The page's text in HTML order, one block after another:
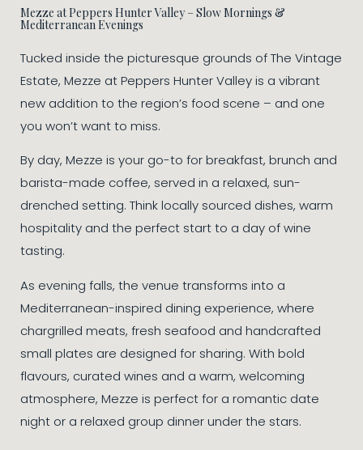
Mezze at Peppers Hunter Valley – Slow Mornings &
Mediterranean Evenings
Tucked inside the picturesque grounds of The Vintage
Estate, Mezze at Peppers Hunter Valley is a vibrant
new addition to the region’s food scene – and one
you won’t want to miss.
By day, Mezze is your go-to for breakfast, brunch and
barista-made coffee, served in a relaxed, sun-
drenched setting. Think locally sourced dishes, warm
hospitality and the perfect start to a day of wine
tasting.
As evening falls, the venue transforms into a
Mediterranean-inspired dining experience, where
chargrilled meats, fresh seafood and handcrafted
small plates are designed for sharing. With bold
flavours, curated wines and a warm, welcoming
atmosphere, Mezze is perfect for a romantic date
night or a relaxed group dinner under the stars.